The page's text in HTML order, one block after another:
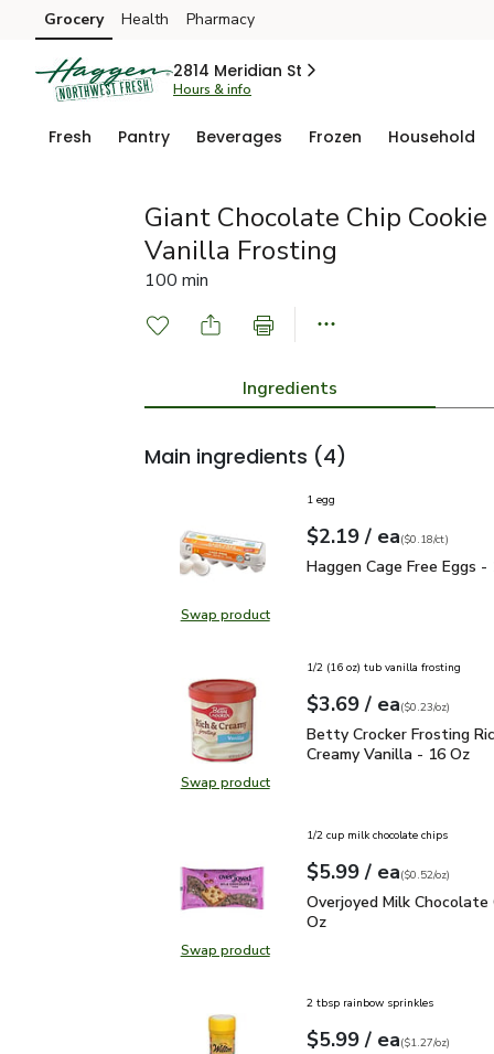
Skip to search
Skip to main content
Skip to cookie settings
Skip to chat
Grocery Health Pharmacy
2814 Meridian St
Hours & info
Fresh Pantry Beverages Frozen Household
Giant Chocolate Chip
Vanilla Frosting
100 min
Ingredients
Main ingredients (4)
Swap productSwap product, Haggen Cage Free
1 egg
Your price$2.19
$2.19 / eaeach
$0.18percount
($0.18/ct)
Haggen Cage Free Eggs
Haggen Cage Free Eggs -
Swap productSwap product, Betty Crocker
1/2 (16 oz) tub vanilla frosting
Your price$3.69
$3.69 / eaeach
$0.23perounce
($0.23/oz)
Betty Crocker Frosting
Betty Crocker Frosting
Creamy Vanilla - 16 Oz
Swap productSwap product, Overjoyed Milk
1/2 cup milk chocolate chips
Your price$5.99
$5.99 / eaeach
$0.52perounce
($0.52/oz)
Overjoyed Milk
Overjoyed Milk Chocolate
Oz
2 tbsp rainbow sprinkles
Your price$5.99
$5.99 / eaeach
$1.27perounce
($1.27/oz)